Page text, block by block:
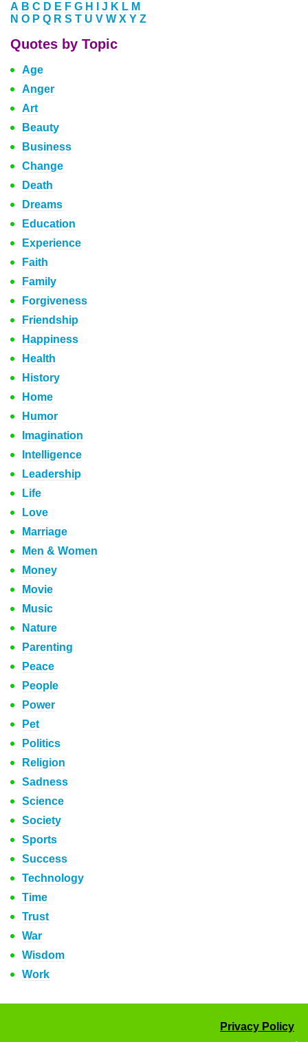
A B C D E F G H J K L M
N O P Q R S T U V W X Y Z
Quotes by Topic
Age
Anger
Art
Beauty
Business
Change
Death
Dreams
Education
Experience
Faith
Family
Forgiveness
Friendship
Happiness
Health
History
Home
Humor
Imagination
Intelligence
Leadership
Life
Love
Marriage
Men & Women
Money
Movie
Music
Nature
Parenting
Peace
People
Power
Pet
Politics
Religion
Sadness
Science
Society
Sports
Success
Technology
Time
Trust
War
Wisdom
Work
Privacy Policy